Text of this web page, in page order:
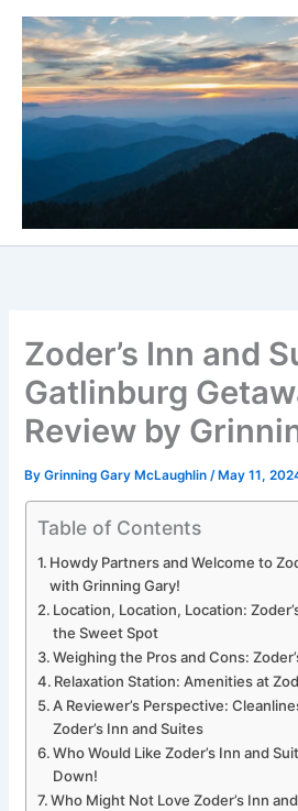
Skip
content
Zoder’s Inn and
Gatlinburg
Review by
ByGrinning Gary McLaughlin/May 11,
Table of Contents
Howdy Partners and Welcome to
with Grinning Gary!
Location, Location, Location:
the Sweet Spot
Weighing the Pros and Cons:
Relaxation Station: Amenities at
A Reviewer’s Perspective:
Zoder’s Inn and Suites
Who Would Like Zoder’s Inn and
Down!
Who Might Not Love Zoder’s Inn